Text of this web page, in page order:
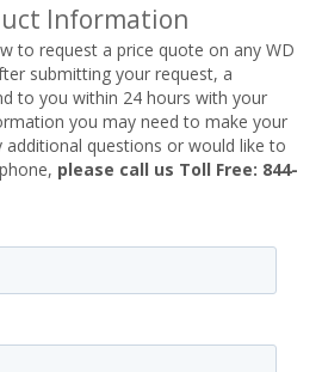
Information
to request a price quote on any WD
submitting your request, a
to you within 24 hours with your
you may need to make your
additional questions or would like to
please call us Toll Free: 844-